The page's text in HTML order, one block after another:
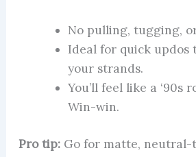
No pulling, tugging,
Ideal for quick updos
your strands.
You’ll feel like a ‘90s
Win-win.
Pro tip:Go for matte, neutral-